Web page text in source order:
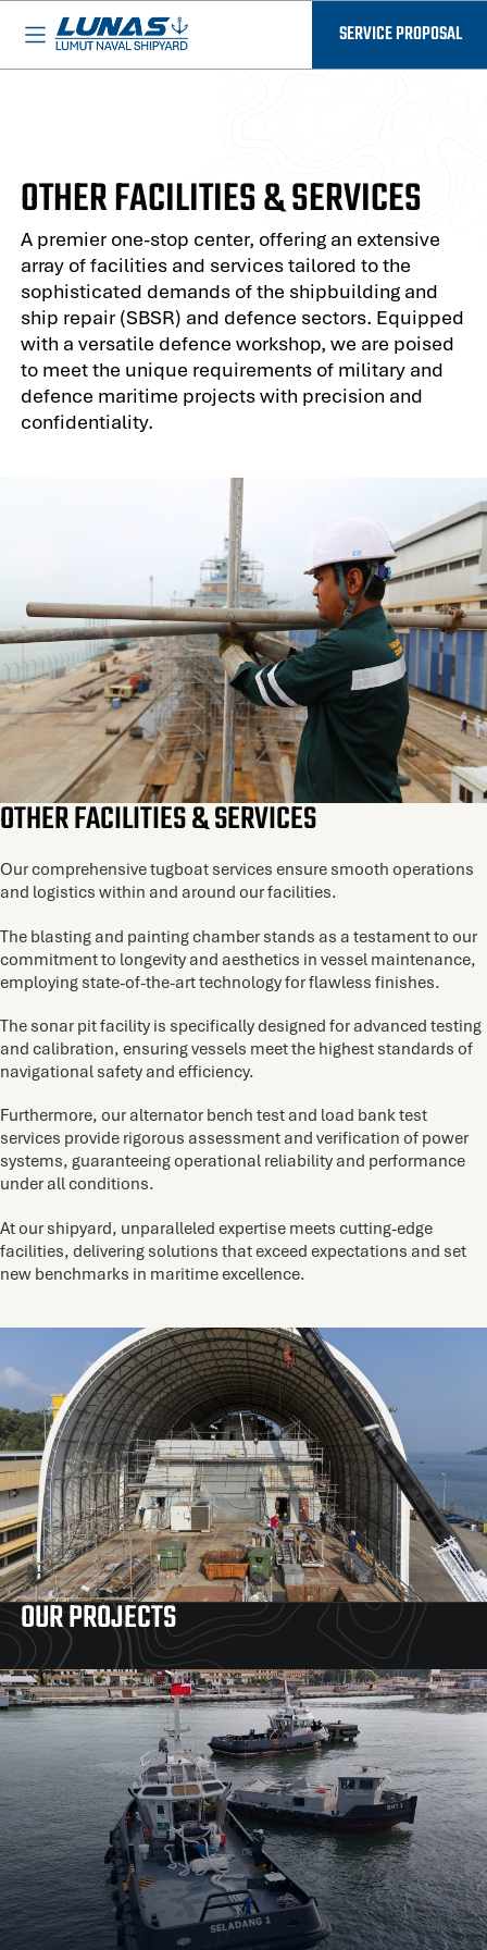
BASED IN MALAYSIA - AVAILABLE EVERYWHERE
SERVICE PROPOSAL
OTHER FACILITIES & SERVICES
A premier one-stop center, offering an extensive
array of facilities and services tailored to the
sophisticated demands of the shipbuilding and
ship repair (SBSR) and defence sectors. Equipped
with a versatile defence workshop, we are poised
to meet the unique requirements of military and
defence maritime projects with precision and
confidentiality.
OTHER FACILITIES & SERVICES
Our comprehensive tugboat services ensure smooth operations
and logistics within and around our facilities.
The blasting and painting chamber stands as a testament to our
commitment to longevity and aesthetics in vessel maintenance,
employing state-of-the-art technology for flawless finishes.
The sonar pit facility is specifically designed for advanced testing
and calibration, ensuring vessels meet the highest standards of
navigational safety and efficiency.
Furthermore, our alternator bench test and load bank test
services provide rigorous assessment and verification of power
systems, guaranteeing operational reliability and performance
under all conditions.
At our shipyard, unparalleled expertise meets cutting-edge
facilities, delivering solutions that exceed expectations and set
new benchmarks in maritime excellence.
OUR PROJECTS